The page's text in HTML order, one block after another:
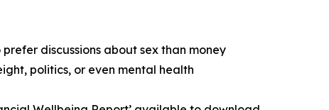
discussions about sex than money
politics, or even mental health